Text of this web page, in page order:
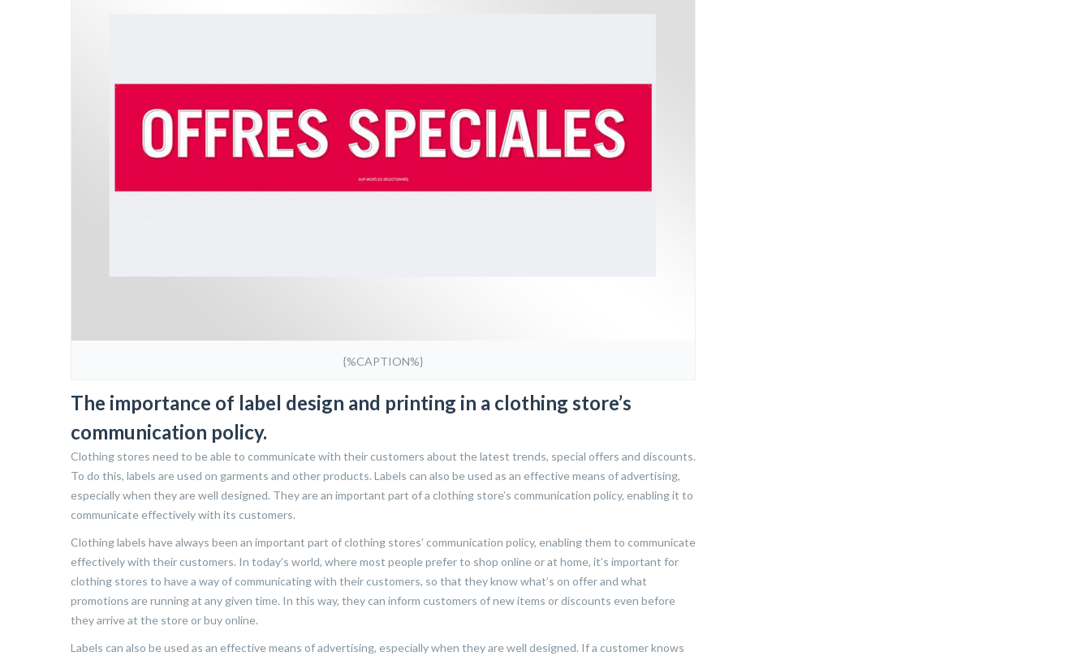
{%CAPTION%}
The importance of label design and printing in a clothing store’s
communication policy.
Clothing stores need to be able to communicate with their customers about the latest trends, special offers and discounts.
To do this, labels are used on garments and other products. Labels can also be used as an effective means of advertising,
especially when they are well designed. They are an important part of a clothing store’s communication policy, enabling it to
communicate effectively with its customers.
Clothing labels have always been an important part of clothing stores’ communication policy, enabling them to communicate
effectively with their customers. In today’s world, where most people prefer to shop online or at home, it’s important for
clothing stores to have a way of communicating with their customers, so that they know what’s on offer and what
promotions are running at any given time. In this way, they can inform customers of new items or discounts even before
they arrive at the store or buy online.
Labels can also be used as an effective means of advertising, especially when they are well designed. If a customer knows